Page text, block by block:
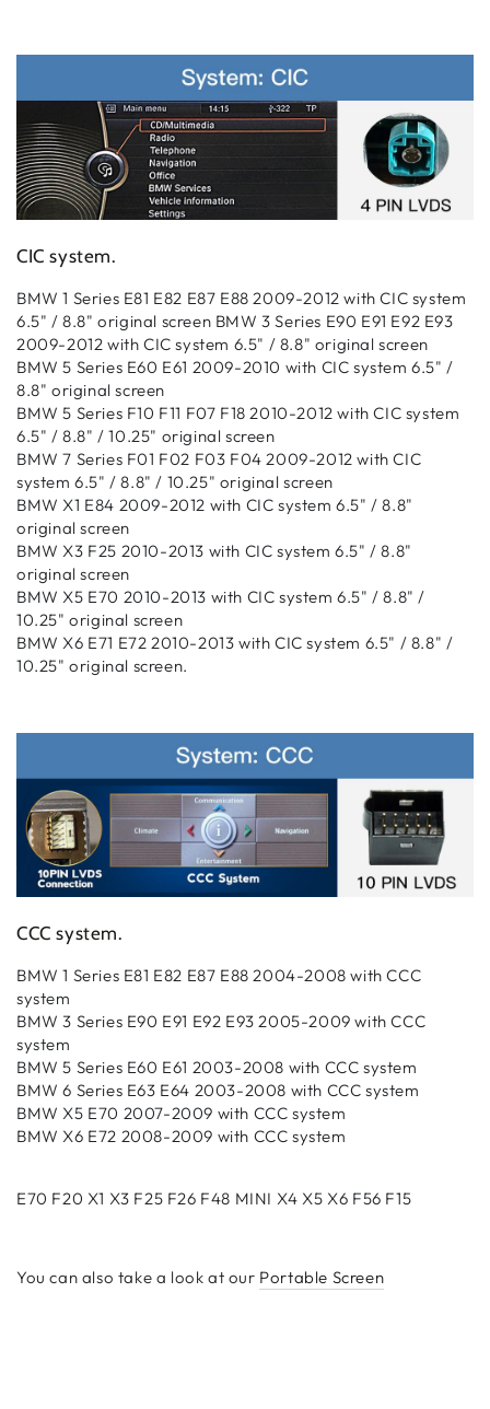
CIC system.
BMW 1 Series E81 E82 E87 E88 2009-2012 with CIC system
6.5" / 8.8" original screen BMW 3 Series E90 E91 E92 E93
2009-2012 with CIC system 6.5" / 8.8" original screen
BMW 5 Series E60 E61 2009-2010 with CIC system 6.5" /
8.8" original screen
BMW 5 Series F10 F11 F07 F18 2010-2012 with CIC system
6.5" / 8.8" / 10.25" original screen
BMW 7 Series F01 F02 F03 F04 2009-2012 with CIC
system 6.5" / 8.8" / 10.25" original screen
BMW X1 E84 2009-2012 with CIC system 6.5" / 8.8"
original screen
BMW X3 F25 2010-2013 with CIC system 6.5" / 8.8"
original screen
BMW X5 E70 2010-2013 with CIC system 6.5" / 8.8" /
10.25" original screen
BMW X6 E71 E72 2010-2013 with CIC system 6.5" / 8.8" /
10.25" original screen.
CCC system.
BMW 1 Series E81 E82 E87 E88 2004-2008 with CCC
system
BMW 3 Series E90 E91 E92 E93 2005-2009 with CCC
system
BMW 5 Series E60 E61 2003-2008 with CCC system
BMW 6 Series E63 E64 2003-2008 with CCC system
BMW X5 E70 2007-2009 with CCC system
BMW X6 E72 2008-2009 with CCC system
E70 F20 X1 X3 F25 F26 F48 MINI X4 X5 X6 F56 F15
You can also take a look at our Portable Screen